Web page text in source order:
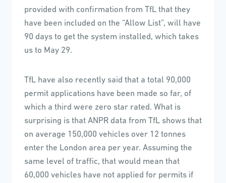
provided with confirmation from TfL that they
have been included on the “Allow List”, will have
90 days to get the system installed, which takes
us to May 29.
TfL have also recently said that a total 90,000
permit applications have been made so far, of
which a third were zero star rated. What is
surprising is that ANPR data from TfL shows that
on average 150,000 vehicles over 12 tonnes
enter the London area per year. Assuming the
same level of traffic, that would mean that
60,000 vehicles have not applied for permits if